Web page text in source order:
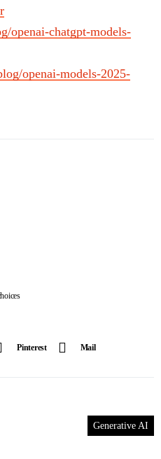
Pinterest Mail
openai-chatgpt-models-
openai-models-2025-
Generative AI